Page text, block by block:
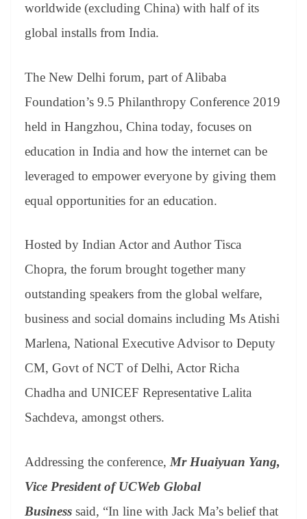
worldwide (excluding China) with half of its
global installs from India.
The New Delhi forum, part of Alibaba
Foundation’s 9.5 Philanthropy Conference 2019
held in Hangzhou, China today, focuses on
education in India and how the internet can be
leveraged to empower everyone by giving them
equal opportunities for an education.
Hosted by Indian Actor and Author Tisca
Chopra, the forum brought together many
outstanding speakers from the global welfare,
business and social domains including Ms Atishi
Marlena, National Executive Advisor to Deputy
CM, Govt of NCT of Delhi, Actor Richa
Chadha and UNICEF Representative Lalita
Sachdeva, amongst others.
Addressing the conference, Mr Huaiyuan Yang,
Vice President of UCWeb Global
Business said, “In line with Jack Ma’s belief that